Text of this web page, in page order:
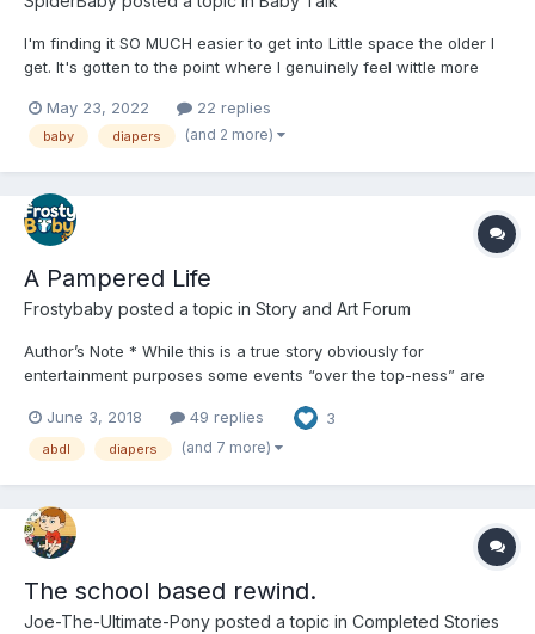
I'm finding it SO MUCH easier to get into Little space the older I
get. It's gotten to the point where I genuinely feel wittle more
over time?!???????☺️??♥️?????♥️???? I'm also finding my desire
for Diapers, baby bottles, baby wipes, baby p...
May 23, 2022 22 replies
baby diapers (and 2 more)
A Pampered Life
Frostybaby posted a topic in Story and Art Forum
Author’s Note * While this is a true story obviously for
entertainment purposes some events “over the top-ness” are
much how it happened and continues to unfold. Also there might
be some spelling errors scattered about should gett better...
June 3, 2018 49 replies 3
abdl diapers (and 7 more)
The school based rewind.
Joe-The-Ultimate-Pony posted a topic in Completed Stories